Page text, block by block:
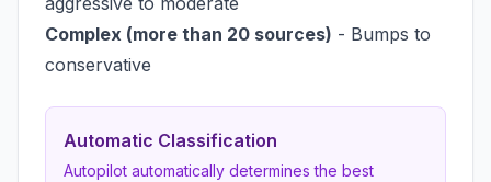
Complex (more than 20 sources) - Bumps to
conservative
Automatic Classification
Autopilot automatically determines the best